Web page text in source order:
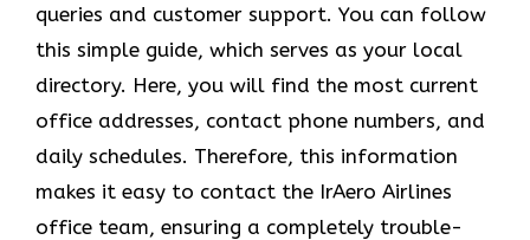
queries and customer support. You can follow
this simple guide, which serves as your local
directory. Here, you will find the most current
office addresses, contact phone numbers, and
daily schedules. Therefore, this information
makes it easy to contact the IrAero Airlines
office team, ensuring a completely trouble-